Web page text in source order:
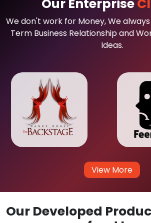
Our Enterprise
We don't work for Money, We
Term Business Relationship and
Ideas.
View More
Our Developed